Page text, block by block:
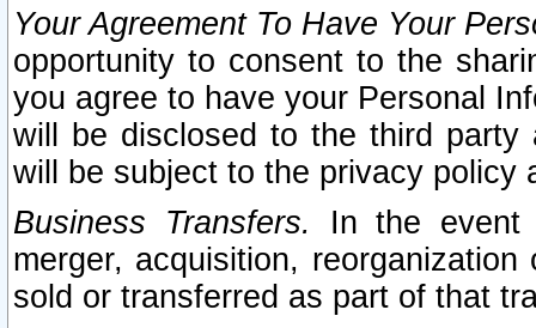
Your Agreement To Have Your
opportunity to consent to the
you agree to have your Personal
will be disclosed to the third party
will be subject to the privacy policy
Business Transfers.
In the event
merger, acquisition,
sold or transferred as part of that